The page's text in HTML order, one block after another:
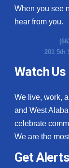
When you see
hear from you.
201 5th
Watch Us
We live, work,
and West
celebrate
We are the
Get Alerts